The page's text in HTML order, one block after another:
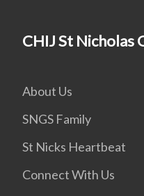
CHIJ St Nicholas
About Us
SNGS Family
St Nicks Heartbeat
Connect With Us